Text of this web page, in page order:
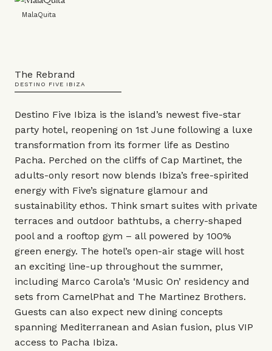
MalaQuita
The Rebrand
DESTINO FIVE IBIZA
Destino Five Ibiza is the island’s newest five-star
party hotel, reopening on 1st June following a luxe
transformation from its former life as Destino
Pacha. Perched on the cliffs of Cap Martinet, the
adults-only resort now blends Ibiza’s free-spirited
energy with Five’s signature glamour and
sustainability ethos. Think smart suites with private
terraces and outdoor bathtubs, a cherry-shaped
pool and a rooftop gym – all powered by 100%
green energy. The hotel’s open-air stage will host
an exciting line-up throughout the summer,
including Marco Carola’s ‘Music On’ residency and
sets from CamelPhat and The Martinez Brothers.
Guests can also expect new dining concepts
spanning Mediterranean and Asian fusion, plus VIP
access to Pacha Ibiza.